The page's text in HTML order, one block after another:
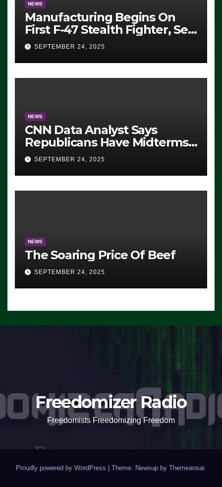
NEWS
Manufacturing Begins On
First F-47 Stealth Fighter, Set
For 2028 Rollout
SEPTEMBER 24, 2025
NEWS
CNN Data Analyst Says
Republicans Have Midterms
Advantage: ‘Whatever
Democrats Are Doing, it Ain’t
Working’ (VIDEO)
SEPTEMBER 24, 2025
NEWS
The Soaring Price Of Beef
SEPTEMBER 24, 2025
Freedomizer Radio
Freedomists Freedomizing Freedom
Proudly powered by WordPress Theme: Newsup by Themeansar.